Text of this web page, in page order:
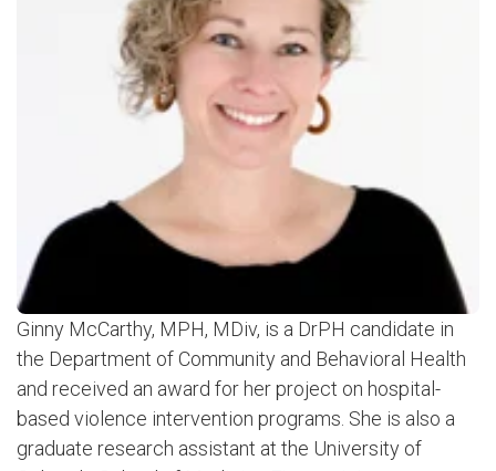
Ginny McCarthy, MPH, MDiv, is a DrPH candidate in
the Department of Community and Behavioral Health
and received an award for her project on hospital-
based violence intervention programs. She is also a
graduate research assistant at the University of